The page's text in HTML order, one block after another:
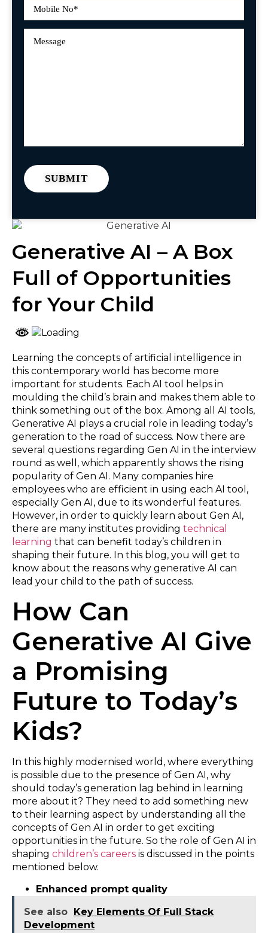
Generative AI – A Box
Full of Opportunities
for Your Child
Learning the concepts of artificial intelligence in
this contemporary world has become more
important for students. Each AI tool helps in
moulding the child’s brain and makes them able to
think something out of the box. Among all AI tools,
Generative AI plays a crucial role in leading today’s
generation to the road of success. Now there are
several questions regarding Gen AI in the interview
round as well, which apparently shows the rising
popularity of Gen AI. Many companies hire
employees who are efficient in using each AI tool,
especially Gen AI, due to its wonderful features.
However, in order to quickly learn about Gen AI,
there are many institutes providing technical
learning that can benefit today’s children in
shaping their future. In this blog, you will get to
know about the reasons why generative AI can
lead your child to the path of success.
How Can
Generative AI Give
a Promising
Future to Today’s
Kids?
In this highly modernised world, where everything
is possible due to the presence of Gen AI, why
should today’s generation lag behind in learning
more about it? They need to add something new
to their learning aspect by understanding all the
concepts of Gen AI in order to get exciting
opportunities in the future. So the role of Gen AI in
shaping children’s careers is discussed in the points
mentioned below.
Enhanced prompt quality
See also Key Elements Of Full Stack
Development